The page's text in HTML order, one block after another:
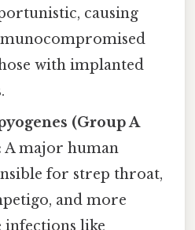
causing
with implanted
(Group A
A major human
for strep throat,
and more
infections like